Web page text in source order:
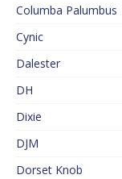
Columba Palumbus
Cynic
Dalester
DH
Dixie
DJM
Dorset Knob